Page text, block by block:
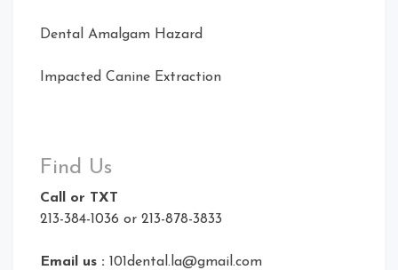
Dental Amalgam Hazard
Impacted Canine Extraction
Find Us
Call or TXT
213-384-1036 or 213-878-3833
Email us : 101dental.la@gmail.com